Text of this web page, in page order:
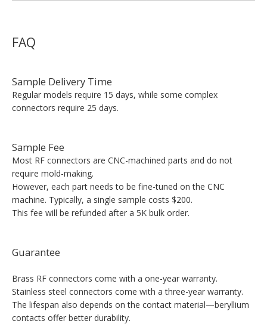
FAQ
Sample Delivery Time
Regular models require 15 days, while some complex
connectors require 25 days.
Sample Fee
Most RF connectors are CNC-machined parts and do not
require mold-making.
However, each part needs to be fine-tuned on the CNC
machine. Typically, a single sample costs $200.
This fee will be refunded after a 5K bulk order.
Guarantee
Brass RF connectors come with a one-year warranty.
Stainless steel connectors come with a three-year warranty.
The lifespan also depends on the contact material—beryllium
contacts offer better durability.